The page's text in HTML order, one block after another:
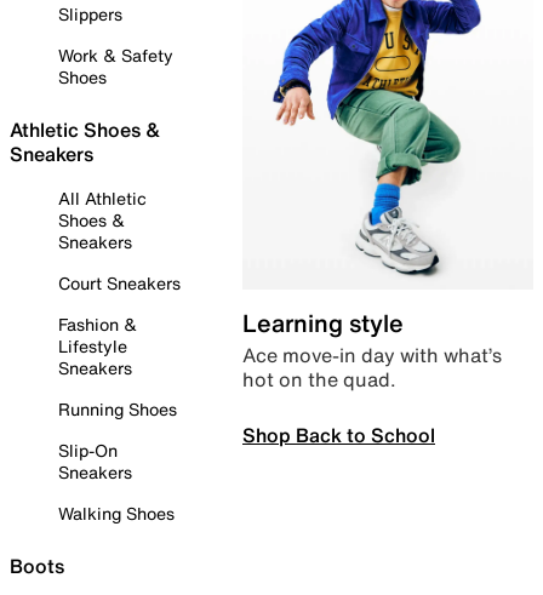
Slippers
Work & Safety
Shoes
Athletic Shoes &
Sneakers
All Athletic
Shoes &
Sneakers
Court Sneakers
Fashion &
Lifestyle
Sneakers
Running Shoes
Slip-On
Sneakers
Walking Shoes
Boots
Learning style
Ace move-in day with what’s
hot on the quad.
Shop Back to School